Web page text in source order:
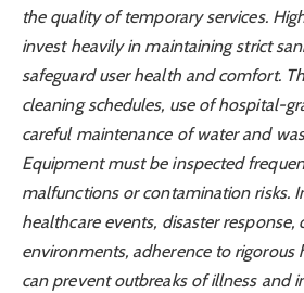
the quality of temporary services.
invest heavily in maintaining strict
safeguard user health and comfort.
cleaning schedules, use of hospital-
careful maintenance of water and
Equipment must be inspected
malfunctions or contamination risks.
healthcare events, disaster response,
environments, adherence to rigorous
can prevent outbreaks of illness and